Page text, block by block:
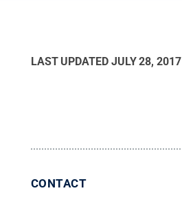
LAST UPDATED JULY 28, 2017
CONTACT